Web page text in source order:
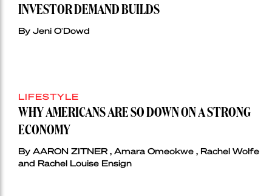
INVESTOR DEMAND BUILDS
By Jeni O'Dowd
LIFESTYLE
WHY AMERICANS ARE SO DOWN ON A STRONG
ECONOMY
By AARON ZITNER , Amara Omeokwe , Rachel Wolfe
and Rachel Louise Ensign